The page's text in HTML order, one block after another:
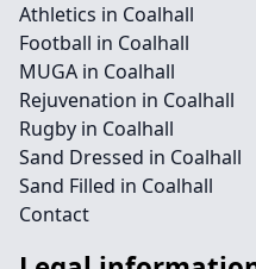
Athletics in Coalhall
Football in Coalhall
MUGA in Coalhall
Rejuvenation in Coalhall
Rugby in Coalhall
Sand Dressed in Coalhall
Sand Filled in Coalhall
Contact